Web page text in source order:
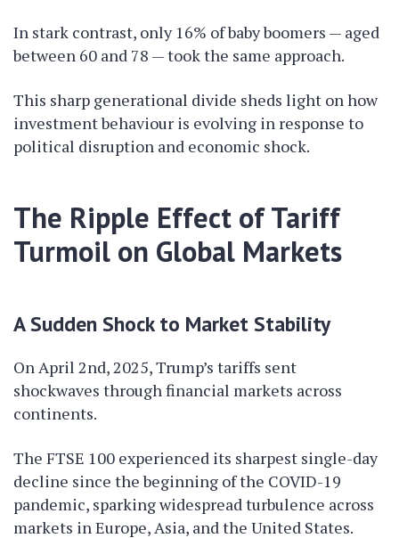
In stark contrast, only 16% of baby boomers — aged
between 60 and 78 — took the same approach.
This sharp generational divide sheds light on how
investment behaviour is evolving in response to
political disruption and economic shock.
The Ripple Effect of Tariff
Turmoil on Global Markets
A Sudden Shock to Market Stability
On April 2nd, 2025, Trump’s tariffs sent
shockwaves through financial markets across
continents.
The FTSE 100 experienced its sharpest single-day
decline since the beginning of the COVID-19
pandemic, sparking widespread turbulence across
markets in Europe, Asia, and the United States.